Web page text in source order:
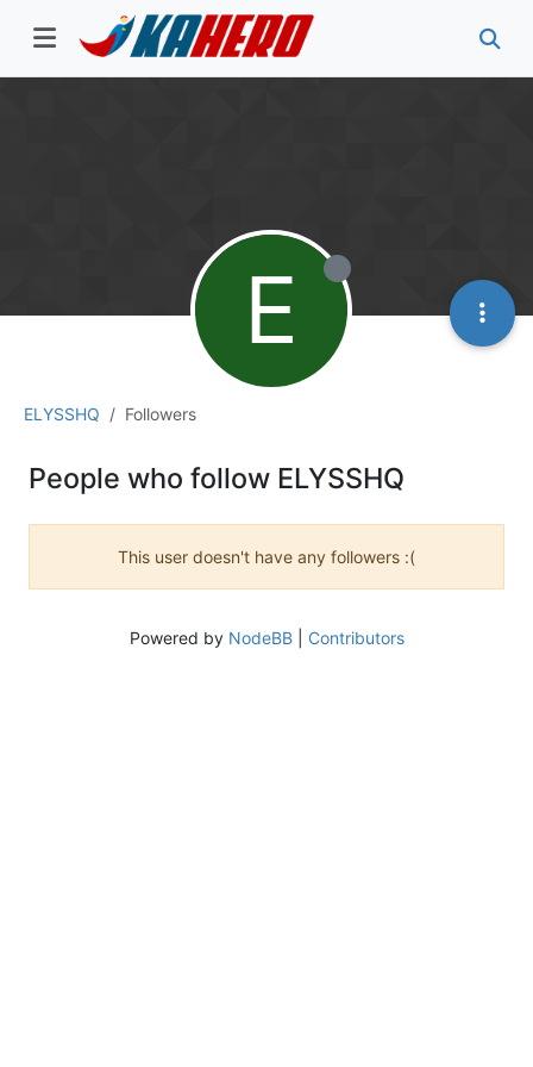
ELYSSHQ Followers
E
People who follow ELYSSHQ
This user doesn't have any followers :(
Powered by NodeBB| Contributors